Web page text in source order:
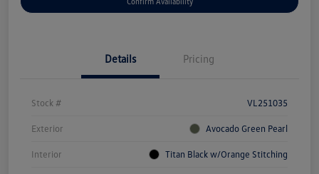
Details Pricing
Stock # VL251035
Exterior Avocado Green Pearl
Interior Titan Black w/Orange Stitching